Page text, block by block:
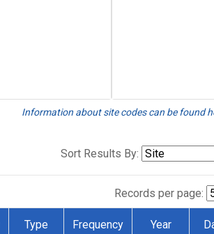
Information about site codes can be found
Sort Results By:
Records per page:
Type Frequency Year